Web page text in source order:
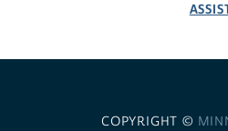
COPYRIGHT ©